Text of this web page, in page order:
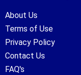
About Us
Terms of Use
Privacy Policy
Contact Us
FAQ's